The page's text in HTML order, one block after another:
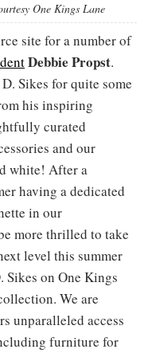
One Kings Lane
site for a number of
Debbie Propst.
Sikes for quite some
his inspiring
curated
and our
white! After a
having a dedicated
in our
more thrilled to take
level this summer
on One Kings
We are
unparalleled access
furniture for